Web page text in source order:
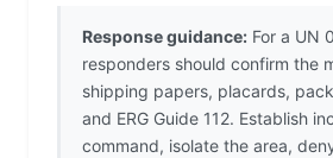
Response guidance: For a UN
responders should confirm the
shipping papers, placards,
and ERG Guide 112. Establish
command, isolate the area,